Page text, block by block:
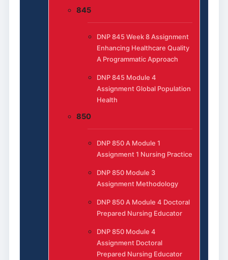
845
DNP 845 Week 8 Assignment
Enhancing Healthcare Quality
A Programmatic Approach
DNP 845 Module 4
Assignment Global Population
Health
850
DNP 850 A Module 1
Assignment 1 Nursing Practice
DNP 850 Module 3
Assignment Methodology
DNP 850 A Module 4 Doctoral
Prepared Nursing Educator
DNP 850 Module 4
Assignment Doctoral
Prepared Nursing Educator